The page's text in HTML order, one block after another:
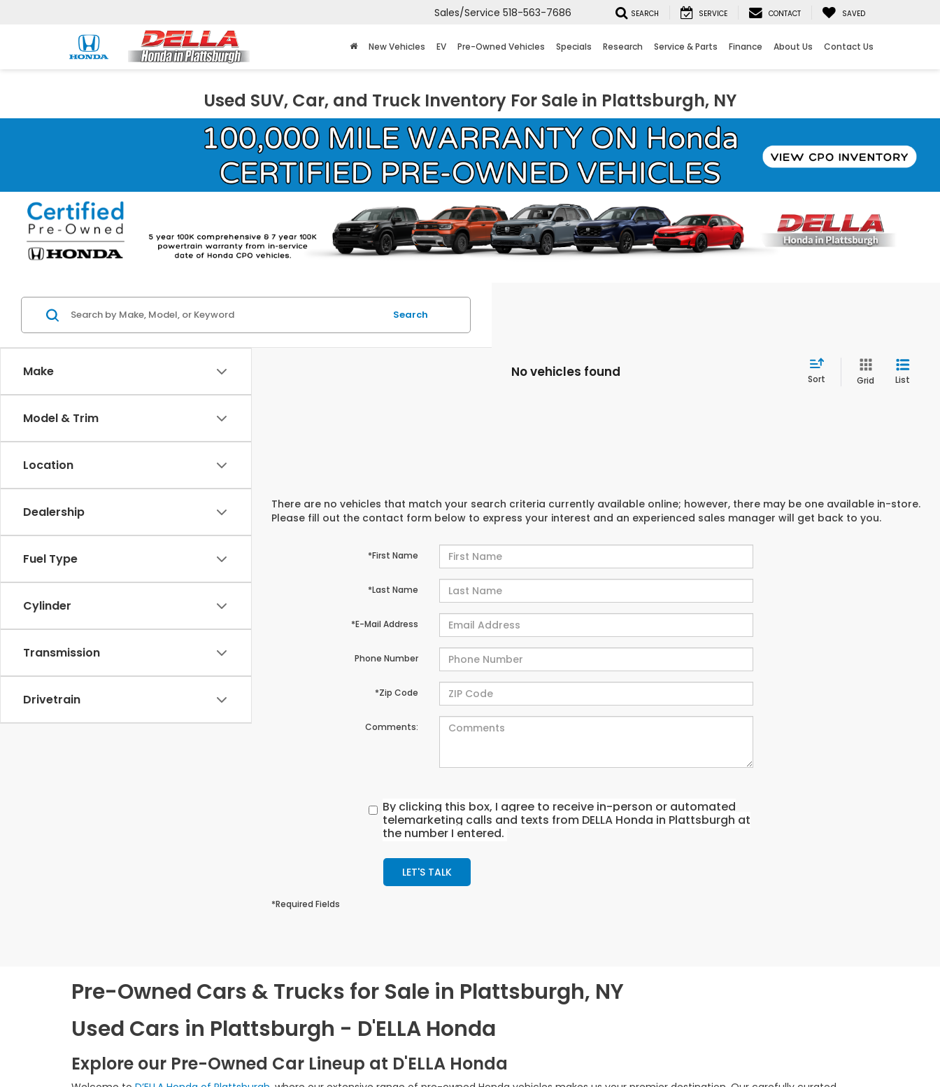
Sales/Service 518-563-7686 SEARCH SERVICE CONTACT SAVED
New Vehicles EV Pre-Owned Vehicles Specials Research Service & Parts Finance About Us Contact Us
Used SUV, Car, and Truck Inventory For Sale in Plattsburgh, NY
Make
Model & Trim
Location
Dealership
Fuel Type
Cylinder
Transmission
Drivetrain
Search
No vehicles found Sort Grid List
There are no vehicles that match your search criteria currently available online; however, there may be one available in-store.
Please fill out the contact form below to express your interest and an experienced sales manager will get back to you.
*First Name
*Last Name
*E-Mail Address
Phone Number
*Zip Code
Comments:
By clicking this box, I agree to receive in-person or automated
telemarketing calls and texts from DELLA Honda in Plattsburgh at
the number I entered.
LET'S TALK
*Required Fields
Pre-Owned Cars & Trucks for Sale in Plattsburgh, NY
Used Cars in Plattsburgh - D'ELLA Honda
Explore our Pre-Owned Car Lineup at D'ELLA Honda